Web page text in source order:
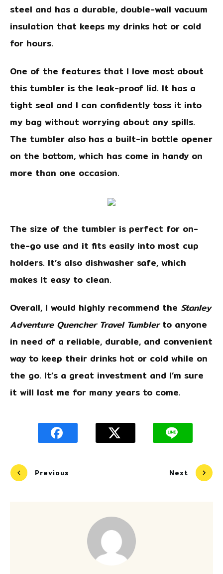
steel and has a durable, double-wall vacuum
insulation that keeps my drinks hot or cold
for hours.
One of the features that I love most about
this tumbler is the leak-proof lid. It has a
tight seal and I can confidently toss it into
my bag without worrying about any spills.
The tumbler also has a built-in bottle opener
on the bottom, which has come in handy on
more than one occasion.
The size of the tumbler is perfect for on-
the-go use and it fits easily into most cup
holders. It’s also dishwasher safe, which
makes it easy to clean.
Overall, I would highly recommend the Stanley
Adventure Quencher Travel Tumblerto anyone
in need of a reliable, durable, and convenient
way to keep their drinks hot or cold while on
the go. It’s a great investment and I’m sure
it will last me for many years to come.
Previous Next